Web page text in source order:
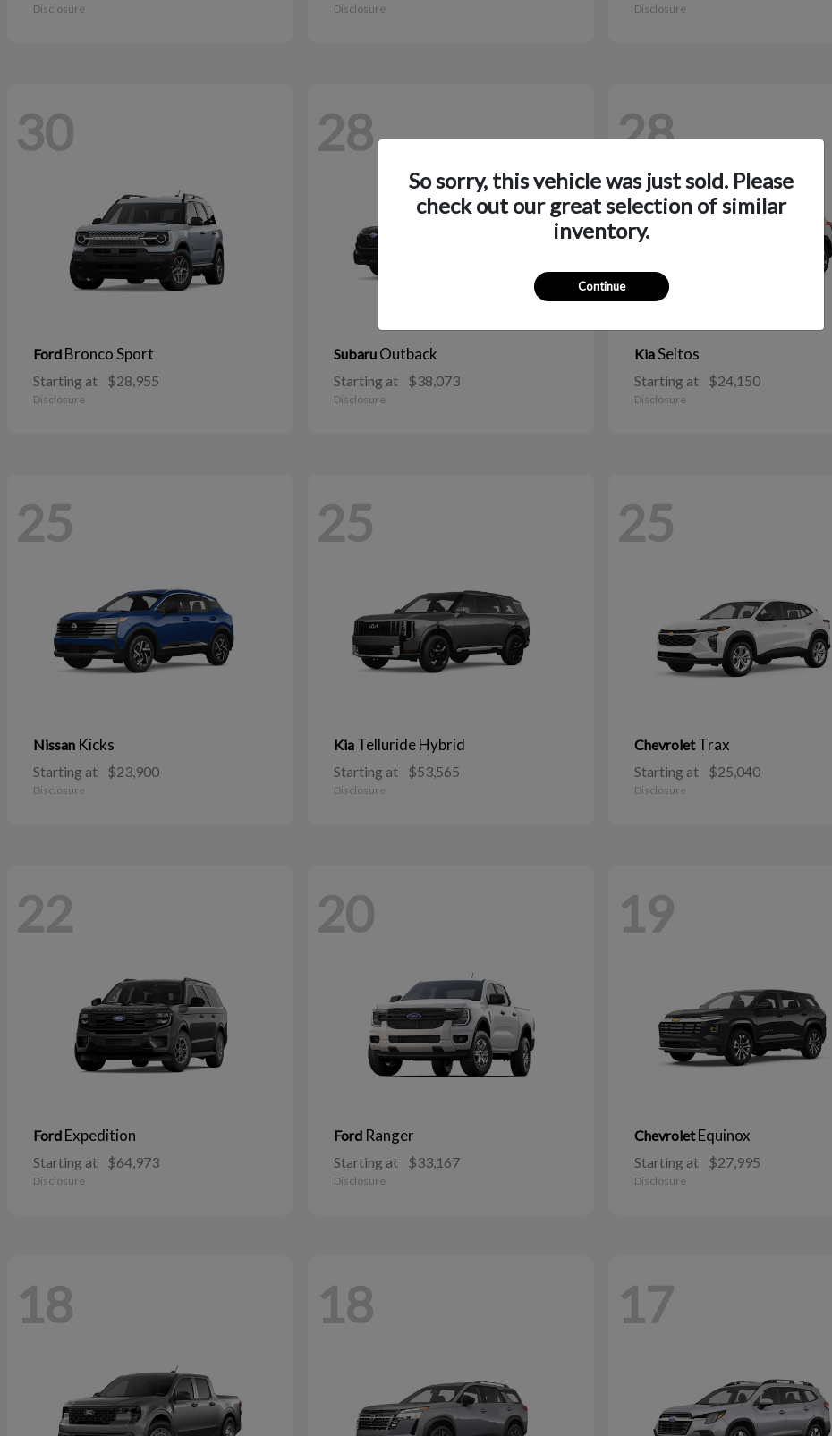
Disclosure Disclosure Disclosure
30
Ford Bronco Sport
Starting at $28,955
Disclosure
28
Subaru Outback
Starting at $38,073
Disclosure
28
KiaSeltos
Starting at $24,150
Disclosure
25
Nissan Kicks
Starting at $23,900
Disclosure
25
Kia Telluride Hybrid
Starting at $53,565
Disclosure
25
ChevroletTrax
Starting at $25,040
Disclosure
22
Ford Expedition
Starting at $64,973
Disclosure
20
Ford Ranger
Starting at $33,167
Disclosure
19
ChevroletEquinox
Starting at $27,995
Disclosure
18 18 17
So sorry, this vehicle was just sold. Please
check out our great selection of similar
inventory.
Continue